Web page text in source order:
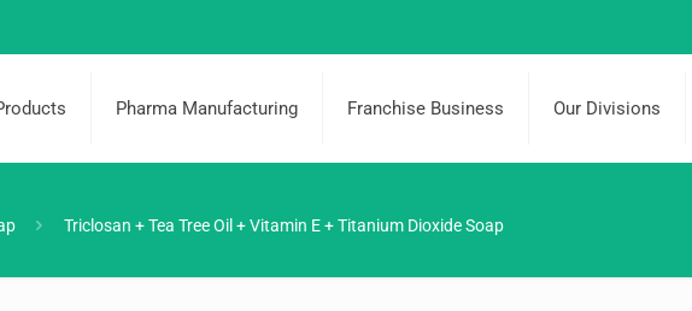
Pharma Manufacturing Franchise Business Our Divisions
Triclosan + Tea Tree Oil + Vitamin E + Titanium Dioxide Soap